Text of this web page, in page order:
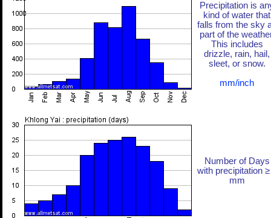
Precipitation is
kind of water that
falls from the sky
part of the
This includes
drizzle, rain, hail,
sleet, or snow.
mm/inch
Number of Days
with precipitation ≥
mm